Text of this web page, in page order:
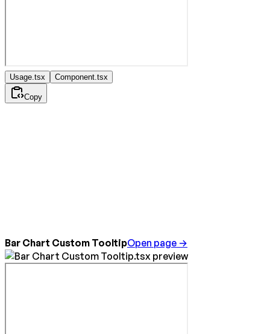
Usage.tsx Component.tsx
Copy
Bar Chart Custom TooltipOpen page →